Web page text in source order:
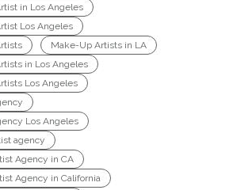
in Los Angeles
Los Angeles
Make-Up Artists in LA
in Los Angeles
Los Angeles
Los Angeles
agency
Agency in CA
Agency in California